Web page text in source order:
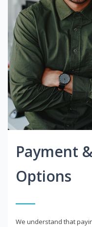
Payment
Options
We understand that